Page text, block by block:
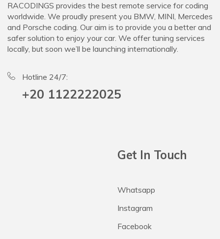
RACODINGS provides the best remote service for coding
worldwide. We proudly present you BMW, MINI, Mercedes
and Porsche coding. Our aim is to provide you a better and
safer solution to enjoy your car. We offer tuning services
locally, but soon we’ll be launching internationally.
Hotline 24/7:
+20 1122222025
Get In Touch
Whatsapp
Instagram
Facebook